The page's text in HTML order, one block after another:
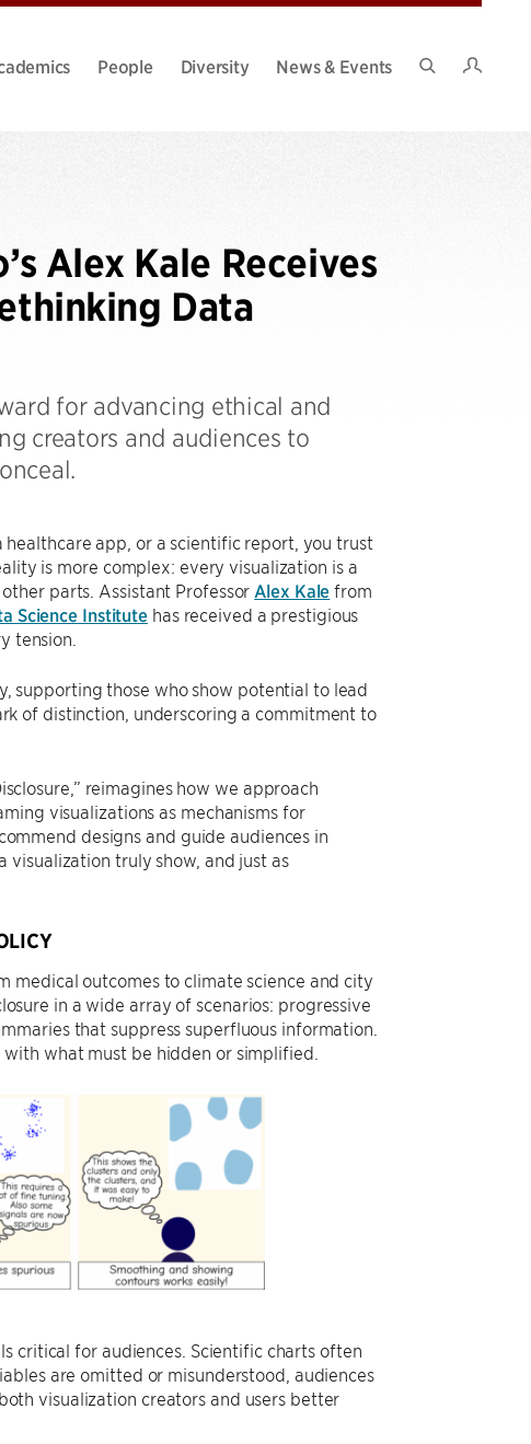
People Diversity
News & Events
Alex Kale Receives
Data
for advancing ethical and
creators and audiences to
app, or a scientific report, you trust
is more complex: every visualization is a
parts. Assistant Professor Alex Kale from
Science Institute has received a prestigious
tension.
supporting those who show potential to lead
of distinction, underscoring a commitment to
reimagines how we approach
visualizations as mechanisms for
designs and guide audiences in
visualization truly show, and just as
medical outcomes to climate science and city
in a wide array of scenarios: progressive
that suppress superfluous information.
what must be hidden or simplified.
critical for audiences. Scientific charts often
are omitted or misunderstood, audiences
visualization creators and users better